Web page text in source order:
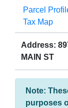
Parcel
Tax Map
Address:
MAIN ST
Note:
purposes